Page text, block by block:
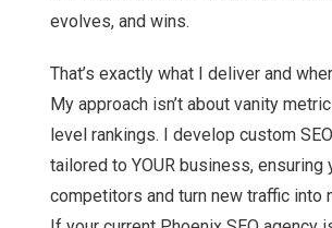
evolves, and wins.
That’s exactly what I deliver and
My approach isn’t about vanity
level rankings. I develop custom
tailored to YOUR business, ensuring
competitors and turn new traffic into